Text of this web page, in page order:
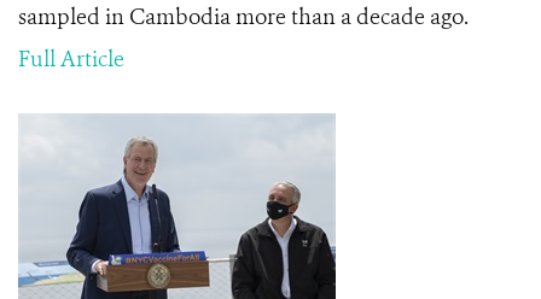
sampled in Cambodia more than a decade ago.
Full Article